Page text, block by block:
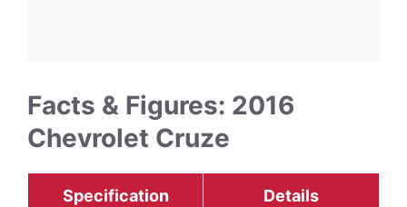
Facts & Figures: 2016
Chevrolet Cruze
Specification Details